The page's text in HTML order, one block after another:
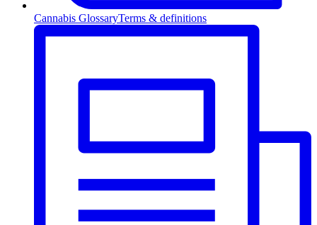
Cannabis GlossaryTerms & definitions